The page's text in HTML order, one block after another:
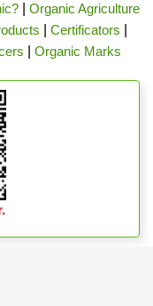
Organic Agriculture
Certificators
Organic Marks